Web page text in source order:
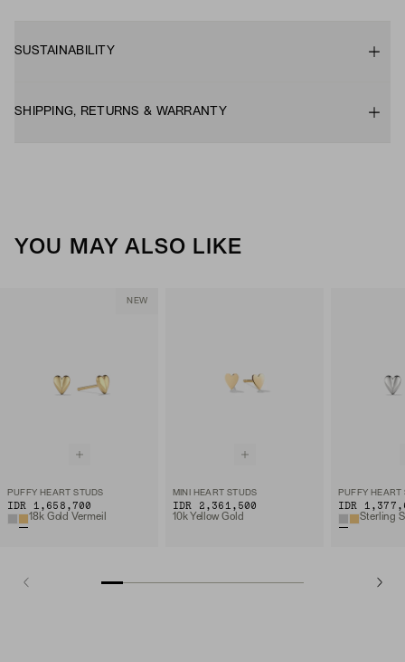
SUSTAINABILITY
SHIPPING, RETURNS & WARRANTY
YOU MAY ALSO LIKE
NEW
PUFFY HEART STUDS
IDR 1,658,700
18k Gold Vermeil
MINI HEART STUDS
IDR 2,361,500
10k Yellow Gold
PUFFY HEART
IDR
Sterling